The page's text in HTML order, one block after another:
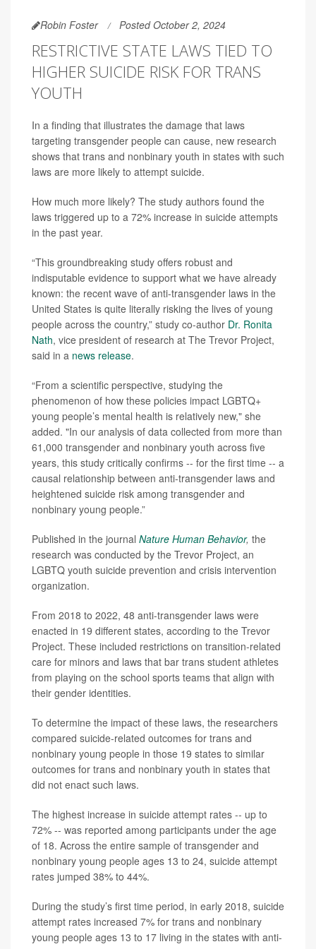
Robin Foster Posted October 2, 2024
RESTRICTIVE STATE LAWS TIED TO
HIGHER SUICIDE RISK FOR TRANS
YOUTH
In a finding that illustrates the damage that laws
targeting transgender people can cause, new research
shows that trans and nonbinary youth in states with such
laws are more likely to attempt suicide.
How much more likely? The study authors found the
laws triggered up to a 72% increase in suicide attempts
in the past year.
“This groundbreaking study offers robust and
indisputable evidence to support what we have already
known: the recent wave of anti-transgender laws in the
United States is quite literally risking the lives of young
people across the country,” study co-author Dr. Ronita
Nath, vice president of research at The Trevor Project,
said in a news release.
“From a scientific perspective, studying the
phenomenon of how these policies impact LGBTQ+
young people’s mental health is relatively new," she
added. "In our analysis of data collected from more than
61,000 transgender and nonbinary youth across five
years, this study critically confirms -- for the first time -- a
causal relationship between anti-transgender laws and
heightened suicide risk among transgender and
nonbinary young people.”
Published in the journal Nature Human Behavior, the
research was conducted by the Trevor Project, an
LGBTQ youth suicide prevention and crisis intervention
organization.
From 2018 to 2022, 48 anti-transgender laws were
enacted in 19 different states, according to the Trevor
Project. These included restrictions on transition-related
care for minors and laws that bar trans student athletes
from playing on the school sports teams that align with
their gender identities.
To determine the impact of these laws, the researchers
compared suicide-related outcomes for trans and
nonbinary young people in those 19 states to similar
outcomes for trans and nonbinary youth in states that
did not enact such laws.
The highest increase in suicide attempt rates -- up to
72% -- was reported among participants under the age
of 18. Across the entire sample of transgender and
nonbinary young people ages 13 to 24, suicide attempt
rates jumped 38% to 44%.
During the study’s first time period, in early 2018, suicide
attempt rates increased 7% for trans and nonbinary
young people ages 13 to 17 living in the states with anti-